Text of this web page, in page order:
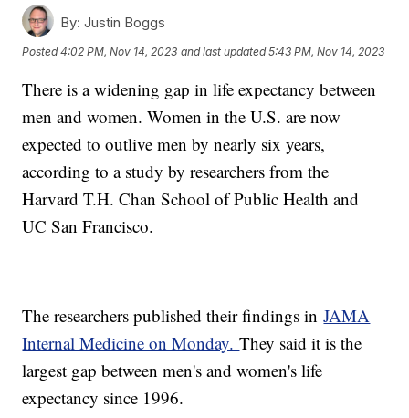
By: Justin Boggs
Posted4:02 PM, Nov 14, 2023 and last updated 5:43 PM, Nov 14, 2023
There is a widening gap in life expectancy between
men and women. Women in the U.S. are now
expected to outlive men by nearly six years,
according to a study by researchers from the
Harvard T.H. Chan School of Public Health and
UC San Francisco.
The researchers published their findings inJAMA
Internal Medicine on Monday.They said it is the
largest gap between men's and women's life
expectancy since 1996.